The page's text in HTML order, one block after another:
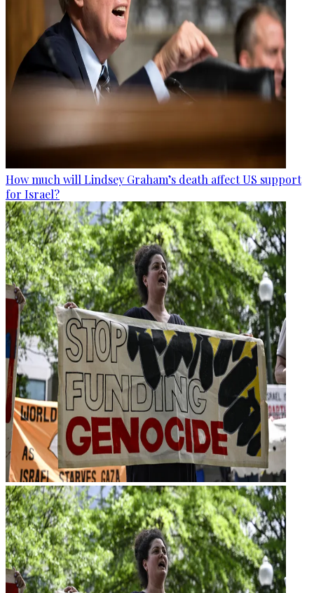
How much will Lindsey Graham’s death affect US support
for Israel?